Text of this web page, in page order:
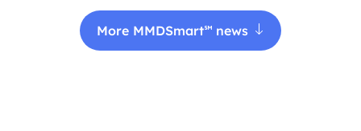
More MMDSmart℠ news